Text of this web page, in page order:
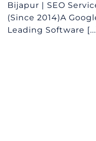
Bijapur | SEO
(Since 2014)A
Leading Software